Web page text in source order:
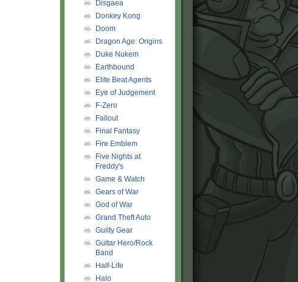
Disgaea
Donkey Kong
Doom
Dragon Age: Origins
Duke Nukem
Earthbound
Elite Beat Agents
Eye of Judgement
F-Zero
Fallout
Final Fantasy
Fire Emblem
Five Nights at
Freddy's
Game & Watch
Gears of War
God of War
Grand Theft Auto
Guilty Gear
Guitar Hero/Rock
Band
Half-Life
Halo